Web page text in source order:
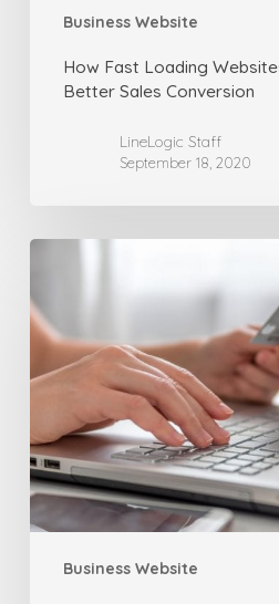
Business Website
How Fast Loading
Better Sales Conversion
LineLogic Staff
September 18, 2020
Business Website
Tips
for
Building
–
Internet
Holiday